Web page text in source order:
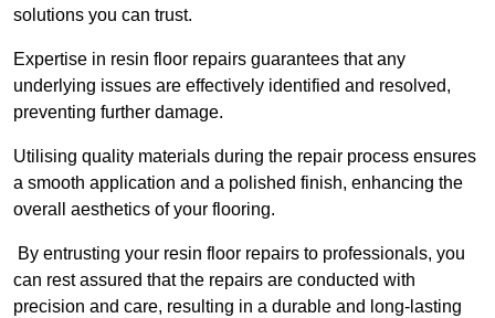
solutions you can trust.
Expertise in resin floor repairs guarantees that any
underlying issues are effectively identified and resolved,
preventing further damage.
Utilising quality materials during the repair process ensures
a smooth application and a polished finish, enhancing the
overall aesthetics of your flooring.
By entrusting your resin floor repairs to professionals, you
can rest assured that the repairs are conducted with
precision and care, resulting in a durable and long-lasting